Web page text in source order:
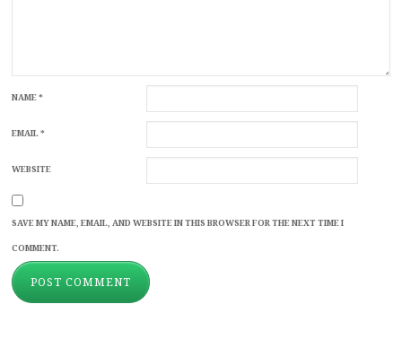
NAME*
EMAIL*
WEBSITE
SAVE MY NAME, EMAIL, AND WEBSITE IN THIS BROWSER FOR THE NEXT TIME I
COMMENT.